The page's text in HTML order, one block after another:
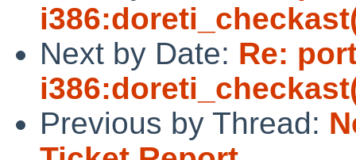
Next by Date: Re:
Previous by Thread: